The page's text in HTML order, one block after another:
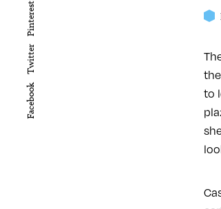
Facebook
Twitter
Pinterest
to